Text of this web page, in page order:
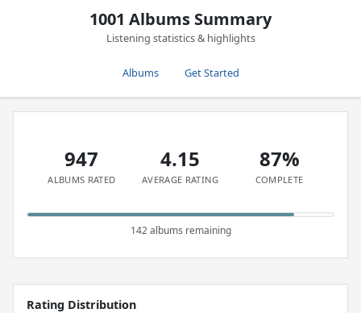
1001 Albums Summary
Listening statistics & highlights
Albums Get Started
947
ALBUMS RATED
4.15
AVERAGE RATING
87%
COMPLETE
142 albums remaining
Rating Distribution